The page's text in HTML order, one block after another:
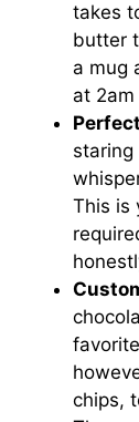
takes
butter
a mug
at
staring
This is
chips,